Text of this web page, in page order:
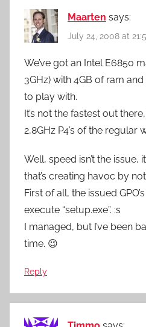
Maarten says:
July 24, 2008 at
We’ve got an Intel E6850
3GHz) with 4GB of ram
to play with.
It’s not the fastest out
2,8GHz P4’s of the regular
Well, speed isn’t the issue,
that’s creating havoc by
First of all, the issued
execute “setup.exe”. :s
I managed, but I’ve been
time. 😉
Reply